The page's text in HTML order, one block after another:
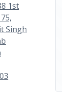
1st
Singh